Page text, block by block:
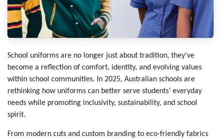
School uniforms are no longer just about tradition, they’ve
become a reflection of comfort, identity, and evolving values
within school communities. In 2025, Australian schools are
rethinking how uniforms can better serve students’ everyday
needs while promoting inclusivity, sustainability, and school
spirit.
From modern cuts and custom branding to eco-friendly fabrics